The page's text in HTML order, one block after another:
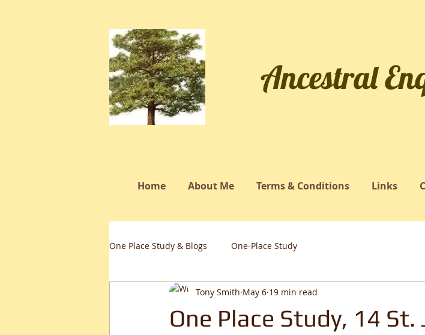
Ancestral
Home About Me Terms & Conditions Links
One Place Study & Blogs One-Place Study
One Place Study, 14
Tony Smith May 6 19 min read